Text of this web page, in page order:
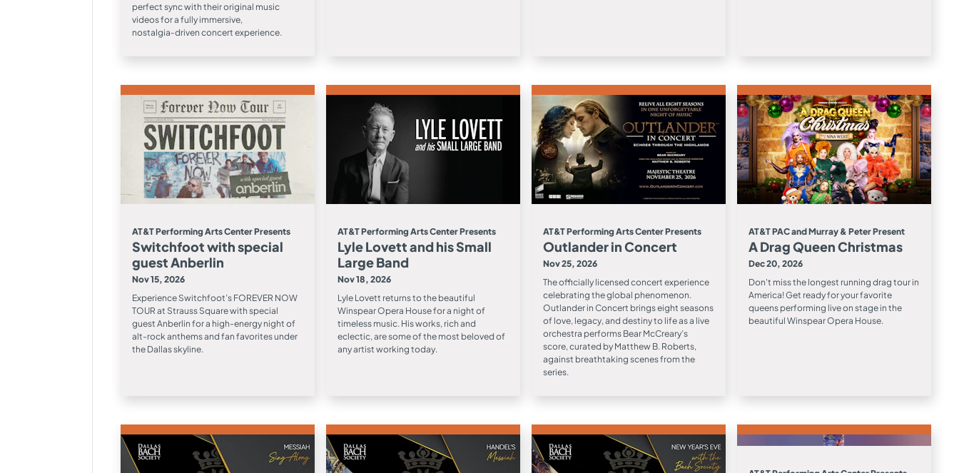
perfect sync with their original music
videos for a fully immersive,
nostalgia‑driven concert experience.
AT&T Performing Arts Center Presents
Switchfoot with special
guest Anberlin
Nov 15, 2026
Experience Switchfoot’s FOREVER NOW
TOUR at Strauss Square with special
guest Anberlin for a high-energy night of
alt-rock anthems and fan favorites under
the Dallas skyline.
AT&T Performing Arts Center Presents
Lyle Lovett and his Small
Large Band
Nov 18, 2026
Lyle Lovett returns to the beautiful
Winspear Opera House for a night of
timeless music. His works, rich and
eclectic, are some of the most beloved of
any artist working today.
AT&T Performing Arts Center Presents
Outlander in Concert
Nov 25, 2026
The officially licensed concert experience
celebrating the global phenomenon.
Outlander in Concert brings eight seasons
of love, legacy, and destiny to life as a live
orchestra performs Bear McCreary’s
score, curated by Matthew B. Roberts,
against breathtaking scenes from the
series.
AT&T PAC and Murray & Peter Present
A Drag Queen Christmas
Dec 20, 2026
Don't miss the longest running drag tour in
America! Get ready for your favorite
queens performing live on stage in the
beautiful Winspear Opera House.